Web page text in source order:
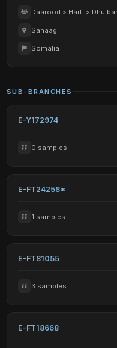
Daarood > Harti >
Sanaag
Somalia
SUB-BRANCHES
E-Y172974
0 samples
E-FT24258*
1 samples
E-FT81055
3 samples
E-FT18668